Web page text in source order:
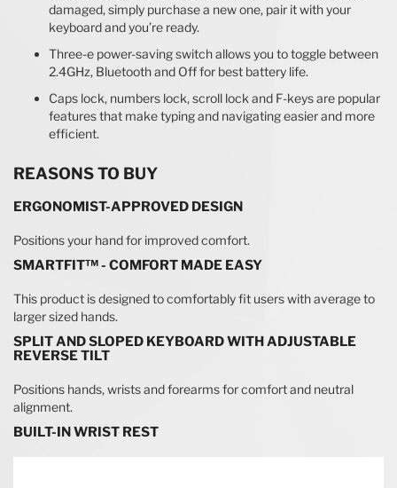
damaged, simply purchase a new one, pair it with your
keyboard and you’re ready.
Three-e power-saving switch allows you to toggle between
2.4GHz, Bluetooth and Off for best battery life.
Caps lock, numbers lock, scroll lock and F-keys are popular
features that make typing and navigating easier and more
efficient.
REASONS TO BUY
ERGONOMIST-APPROVED DESIGN
Positions your hand for improved comfort.
SMARTFIT™ - COMFORT MADE EASY
This product is designed to comfortably fit users with average to
larger sized hands.
SPLIT AND SLOPED KEYBOARD WITH ADJUSTABLE
REVERSE TILT
Positions hands, wrists and forearms for comfort and neutral
alignment.
BUILT-IN WRIST REST